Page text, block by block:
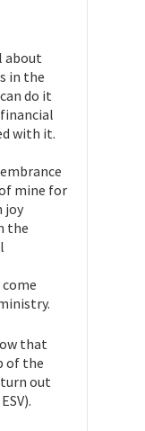
about
in the
do it
with it.
mine for
joy
the
that
of the
out